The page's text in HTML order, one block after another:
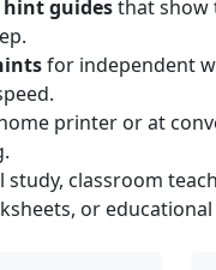
guidesthat show
for independent
printer or at
classroom
or